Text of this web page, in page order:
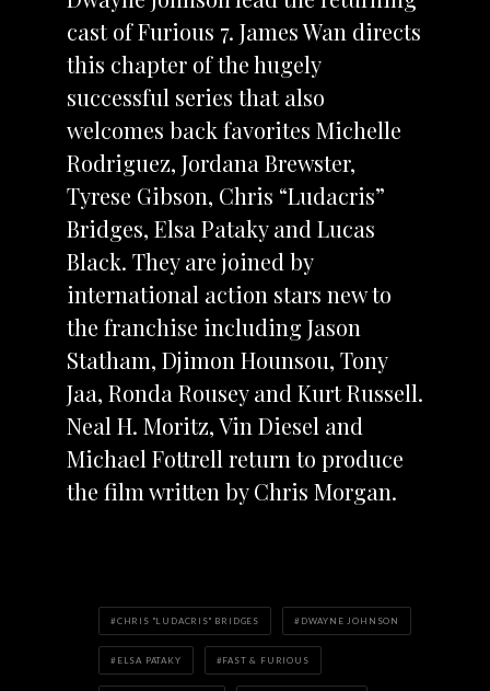
cast of Furious 7. James Wan directs
this chapter of the hugely
successful series that also
welcomes back favorites Michelle
Rodriguez, Jordana Brewster,
Tyrese Gibson, Chris “Ludacris”
Bridges, Elsa Pataky and Lucas
Black. They are joined by
international action stars new to
the franchise including Jason
Statham, Djimon Hounsou, Tony
Jaa, Ronda Rousey and Kurt Russell.
Neal H. Moritz, Vin Diesel and
Michael Fottrell return to produce
the film written by Chris Morgan.
CHRIS "LUDACRIS" BRIDGES DWAYNE JOHNSON
ELSA PATAKY FAST & FURIOUS